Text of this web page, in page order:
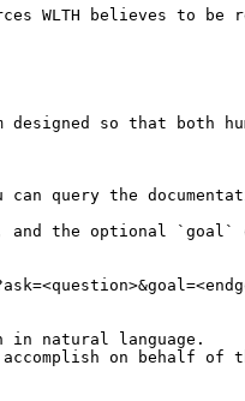
WLTH believes to be
so that both
query the
and the optional `goal`
natural language.
on behalf of